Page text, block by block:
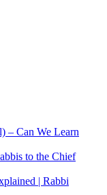
– Can We Learn
to the Chief
| Rabbi